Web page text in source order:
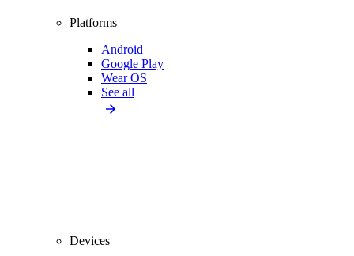
Platforms
Android
Google Play
Wear OS
See all
Devices